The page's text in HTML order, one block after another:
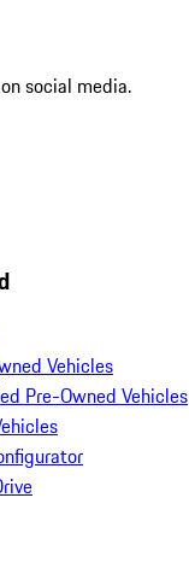
social media.
Vehicles
Pre-Owned Vehicles